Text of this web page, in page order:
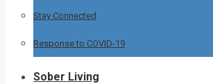
Stay Connected
Response to COVID-19
Sober Living